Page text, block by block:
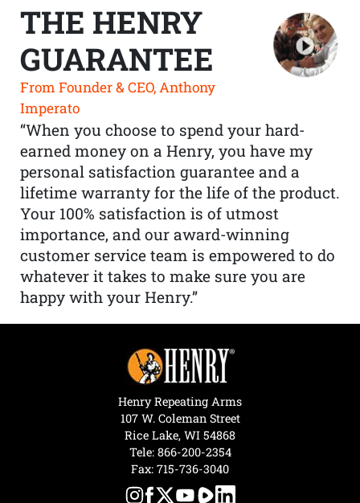
THE HENRY
GUARANTEE
From Founder & CEO, Anthony
Imperato
“When you choose to spend your hard-
earned money on a Henry, you have my
personal satisfaction guarantee and a
lifetime warranty for the life of the product.
Your 100% satisfaction is of utmost
importance, and our award-winning
customer service team is empowered to do
whatever it takes to make sure you are
happy with your Henry.”
Henry Repeating Arms
107 W. Coleman Street
Rice Lake, WI 54868
Tele: 866-200-2354
Fax: 715-736-3040